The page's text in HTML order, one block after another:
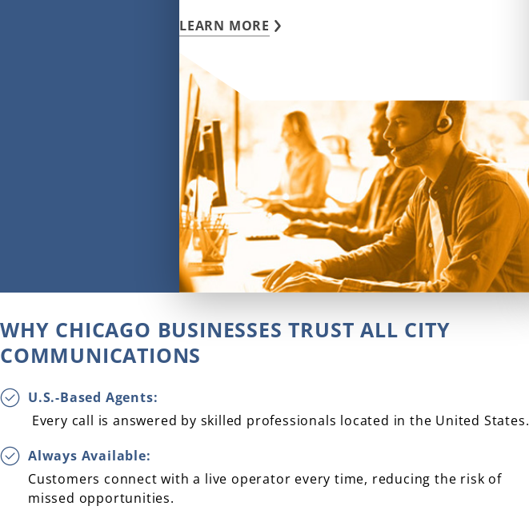
LEARN MORE
WHY CHICAGO BUSINESSES TRUST ALL CITY
COMMUNICATIONS
U.S.-Based Agents:
Every call is answered by skilled professionals located in the United States.
Always Available:
Customers connect with a live operator every time, reducing the risk of
missed opportunities.